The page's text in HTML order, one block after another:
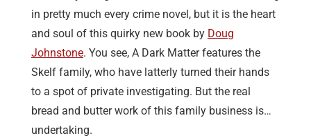
in pretty much every crime novel, but it is the heart
and soul of this quirky new book by Doug
Johnstone. You see, A Dark Matter features the
Skelf family, who have latterly turned their hands
to a spot of private investigating. But the real
bread and butter work of this family business is…
undertaking.